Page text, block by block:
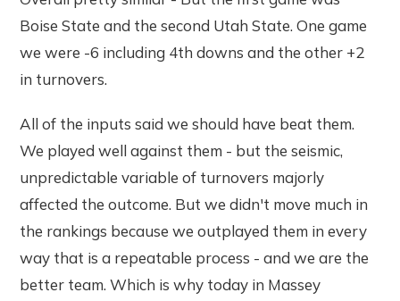
Boise State and the second Utah State. One game
we were -6 including 4th downs and the other +2
in turnovers.
All of the inputs said we should have beat them.
We played well against them - but the seismic,
unpredictable variable of turnovers majorly
affected the outcome. But we didn't move much in
the rankings because we outplayed them in every
way that is a repeatable process - and we are the
better team. Which is why today in Massey